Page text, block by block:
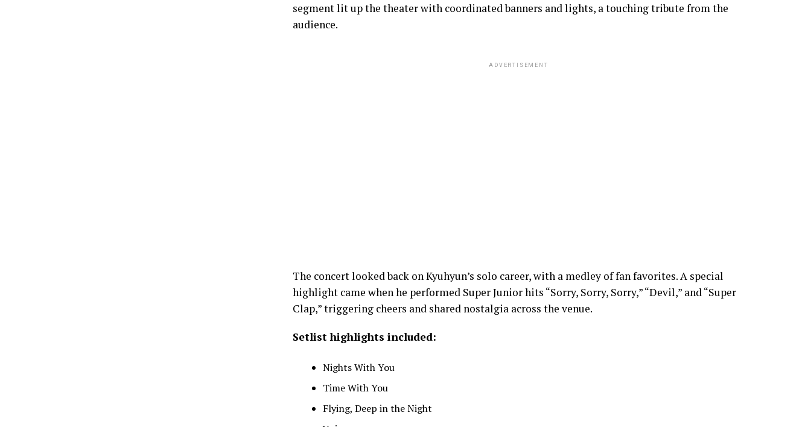
segment lit up the theater with coordinated banners and lights, a touching tribute from the
audience.
ADVERTISEMENT
The concert looked back on Kyuhyun’s solo career, with a medley of fan favorites. A special
highlight came when he performed Super Junior hits “Sorry, Sorry, Sorry,” “Devil,” and “Super
Clap,” triggering cheers and shared nostalgia across the venue.
Setlist highlights included:
Nights With You
Time With You
Flying, Deep in the Night